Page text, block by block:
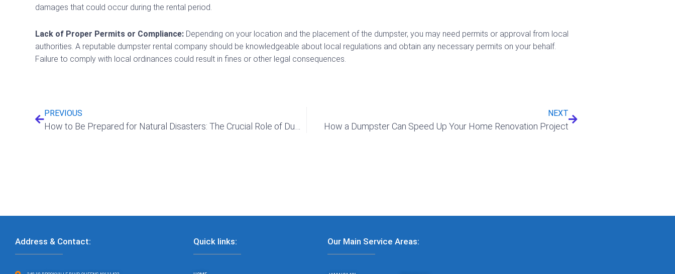
damages that could occur during the rental period.
Lack of Proper Permits or Compliance: Depending on your location and the placement of the dumpster, you may need permits or approval from local
authorities. A reputable dumpster rental company should be knowledgeable about local regulations and obtain any necessary permits on your behalf.
Failure to comply with local ordinances could result in fines or other legal consequences.
PREVIOUS NEXT
How a Dumpster Can Speed Up Your Home Renovation Project
Address & Contact: Quick links: Our Main Service Areas: